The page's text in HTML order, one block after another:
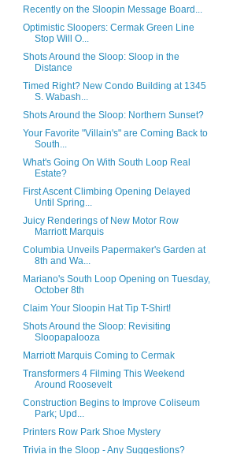
Recently on the Sloopin Message Board...
Optimistic Sloopers: Cermak Green Line
Stop Will O...
Shots Around the Sloop: Sloop in the
Distance
Timed Right? New Condo Building at 1345
S. Wabash...
Shots Around the Sloop: Northern Sunset?
Your Favorite "Villain's" are Coming Back to
South...
What's Going On With South Loop Real
Estate?
First Ascent Climbing Opening Delayed
Until Spring...
Juicy Renderings of New Motor Row
Marriott Marquis
Columbia Unveils Papermaker's Garden at
8th and Wa...
Mariano's South Loop Opening on Tuesday,
October 8th
Claim Your Sloopin Hat Tip T-Shirt!
Shots Around the Sloop: Revisiting
Sloopapalooza
Marriott Marquis Coming to Cermak
Transformers 4 Filming This Weekend
Around Roosevelt
Construction Begins to Improve Coliseum
Park; Upd...
Printers Row Park Shoe Mystery
Trivia in the Sloop - Any Suggestions?